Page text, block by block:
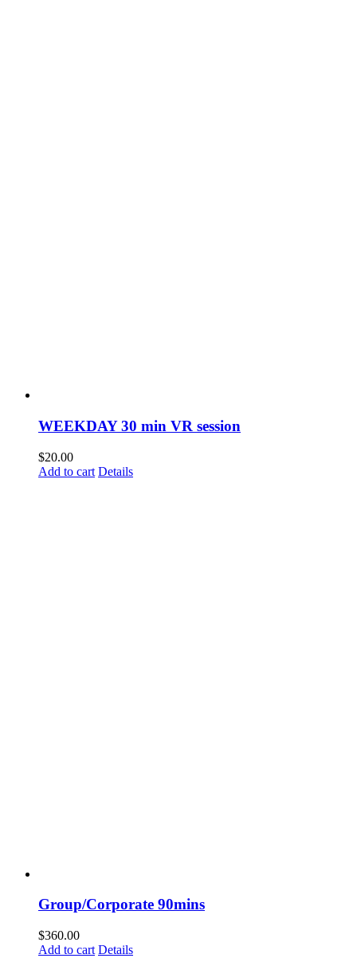
WEEKDAY 30 min VR session
$20.00
Add to cart Details
Group/Corporate 90mins
$360.00
Add to cart Details